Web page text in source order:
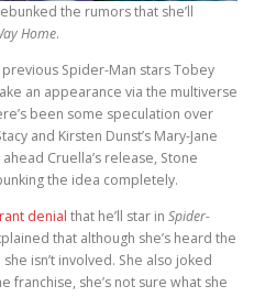
the rumors that she’ll
Home.
Spider-Man stars Tobey
an appearance via the multiverse
been some speculation over
and Kirsten Dunst’s Mary-Jane
Cruella’s release, Stone
the idea completely.
denial that he’ll star in Spider-
that although she’s heard the
isn’t involved. She also joked
franchise, she’s not sure what she